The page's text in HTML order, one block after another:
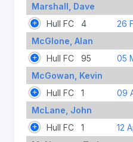
Marshall, Dave
Hull FC
4
26
McGlone, Alan
Hull FC
95
05
McGowan, Kevin
Hull FC
1
09
McLane, John
Hull FC
1
12